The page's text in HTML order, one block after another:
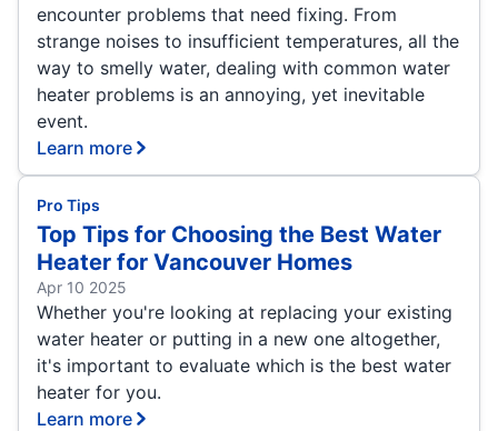
encounter problems that need fixing. From
strange noises to insufficient temperatures, all the
way to smelly water, dealing with common water
heater problems is an annoying, yet inevitable
event.
Learn more
Pro Tips
Top Tips for Choosing the Best Water
Heater for Vancouver Homes
Apr 10 2025
Whether you're looking at replacing your existing
water heater or putting in a new one altogether,
it's important to evaluate which is the best water
heater for you.
Learn more